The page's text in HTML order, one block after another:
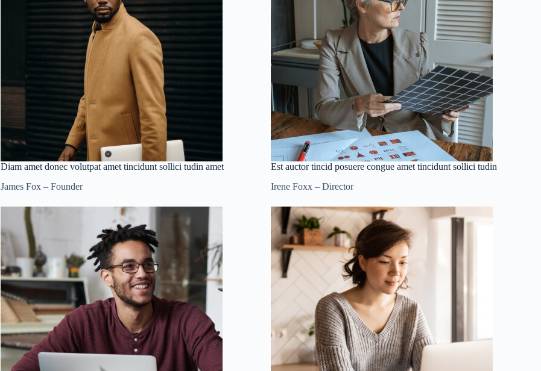
Diam amet donec volutpat amet tincidunt sollici tudin amet
James Fox – Founder
Est auctor tincid posuere congue amet tincidunt sollici tudin
Irene Foxx – Director